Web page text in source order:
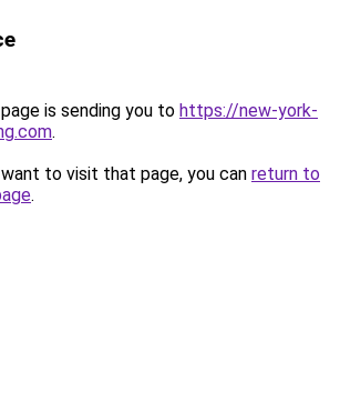
is sending you to https://new-york-
.
to visit that page, you can return to
.